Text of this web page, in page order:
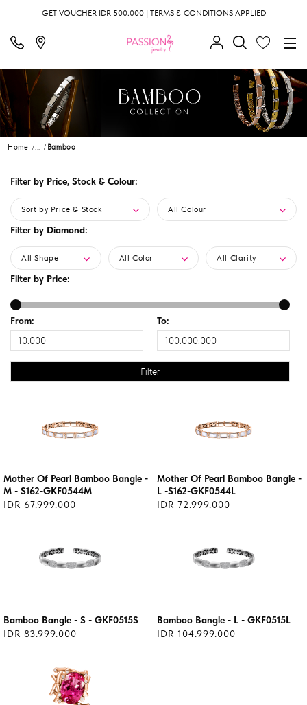
GET VOUCHER IDR 500.000 | TERMS & CONDITIONS APPLIED
Home ... Bamboo
Filter by Price, Stock & Colour:
Sort by Price & Stock All Colour
Filter by Diamond:
All Shape All Color All Clarity
Filter by Price:
From: To:
Mother Of Pearl Bamboo Bangle -
M - S162-GKF0544M
IDR 67.999.000
Mother Of Pearl Bamboo Bangle -
L -S162-GKF0544L
IDR 72.999.000
Bamboo Bangle - S - GKF0515S
IDR 83.999.000
Bamboo Bangle - L - GKF0515L
IDR 104.999.000